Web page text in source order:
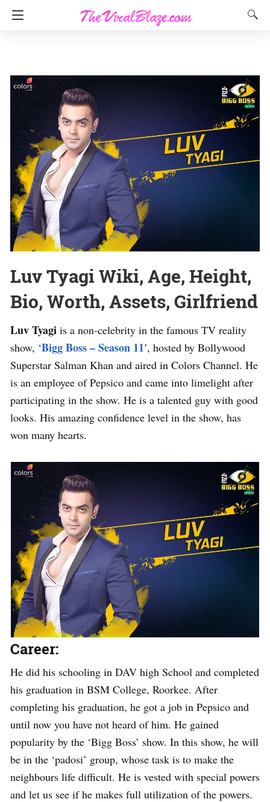
Luv Tyagi Wiki, Age, Height,
Bio, Worth, Assets, Girlfriend
Luv Tyagi is a non-celebrity in the famous TV reality
show, ‘Bigg Boss – Season 11’, hosted by Bollywood
Superstar Salman Khan and aired in Colors Channel. He
is an employee of Pepsico and came into limelight after
participating in the show. He is a talented guy with good
looks. His amazing confidence level in the show, has
won many hearts.
Career:
He did his schooling in DAV high School and completed
his graduation in BSM College, Roorkee. After
completing his graduation, he got a job in Pepsico and
until now you have not heard of him. He gained
popularity by the ‘Bigg Boss’ show. In this show, he will
be in the ‘padosi’ group, whose task is to make the
neighbours life difficult. He is vested with special powers
and let us see if he makes full utilization of the powers.